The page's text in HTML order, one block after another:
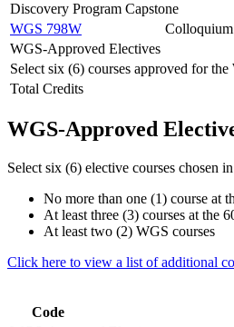
Discovery Program Capstone
WGS 798W
Colloquium
WGS-Approved Electives
Select six (6) courses approved for
Total Credits
WGS-Approved
Select six (6) elective courses chosen
No more than one (1) course at
At least three (3) courses at the
At least two (2) WGS courses
Click here to view a list of additional
Code